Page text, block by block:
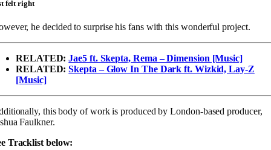
felt right
he decided to surprise his fans with this wonderful project.
RELATED:Jae5 ft. Skepta, Rema – Dimension [Music]
RELATED:Skepta – Glow In The Dark ft. Wizkid, Lay-Z
[Music]
this body of work is produced by London-based producer,
Faulkner.
Tracklist below: